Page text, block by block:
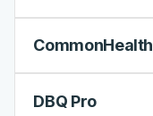
CommonHealth
DBQ Pro